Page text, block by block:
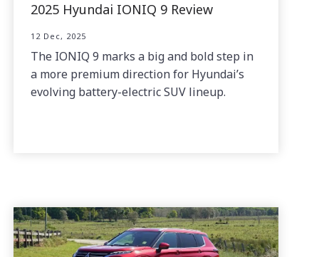
2025 Hyundai IONIQ 9 Review
12 Dec, 2025
The IONIQ 9 marks a big and bold step in
a more premium direction for Hyundai’s
evolving battery-electric SUV lineup.